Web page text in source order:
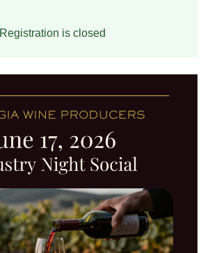
Registration is closed